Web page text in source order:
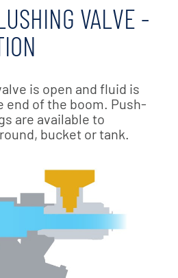
VALVE -
is open and fluid is
end of the boom. Push-
are available to
bucket or tank.